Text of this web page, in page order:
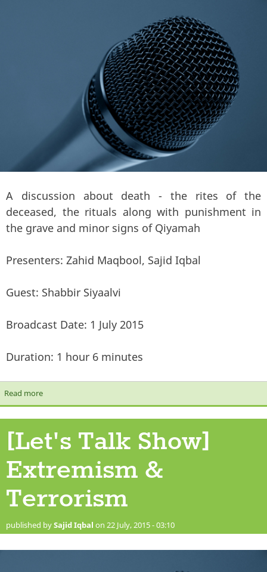
A discussion about death - the rites of the
deceased, the rituals along with punishment in
the grave and minor signs of Qiyamah
Presenters: Zahid Maqbool, Sajid Iqbal
Guest: Shabbir Siyaalvi
Broadcast Date: 1 July 2015
Duration: 1 hour 6 minutes
Read moreabout [Let's Talk Show] Death, punishment in the grave & the
minor signs of Qiyamah
[Let's Talk Show]
Extremism &
Terrorism
published bySajid Iqbal on 22 July, 2015 - 03:10